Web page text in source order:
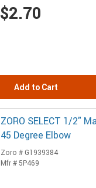
$2.70
Add to Cart
ZORO SELECT 1/2"
45 Degree Elbow
Zoro # G1939384
Mfr # 5P469